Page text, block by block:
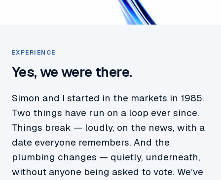
EXPERIENCE
Yes, we were there.
Simon and I started in the markets in 1985.
Two things have run on a loop ever since.
Things break — loudly, on the news, with a
date everyone remembers. And the
plumbing changes — quietly, underneath,
without anyone being asked to vote. We’ve